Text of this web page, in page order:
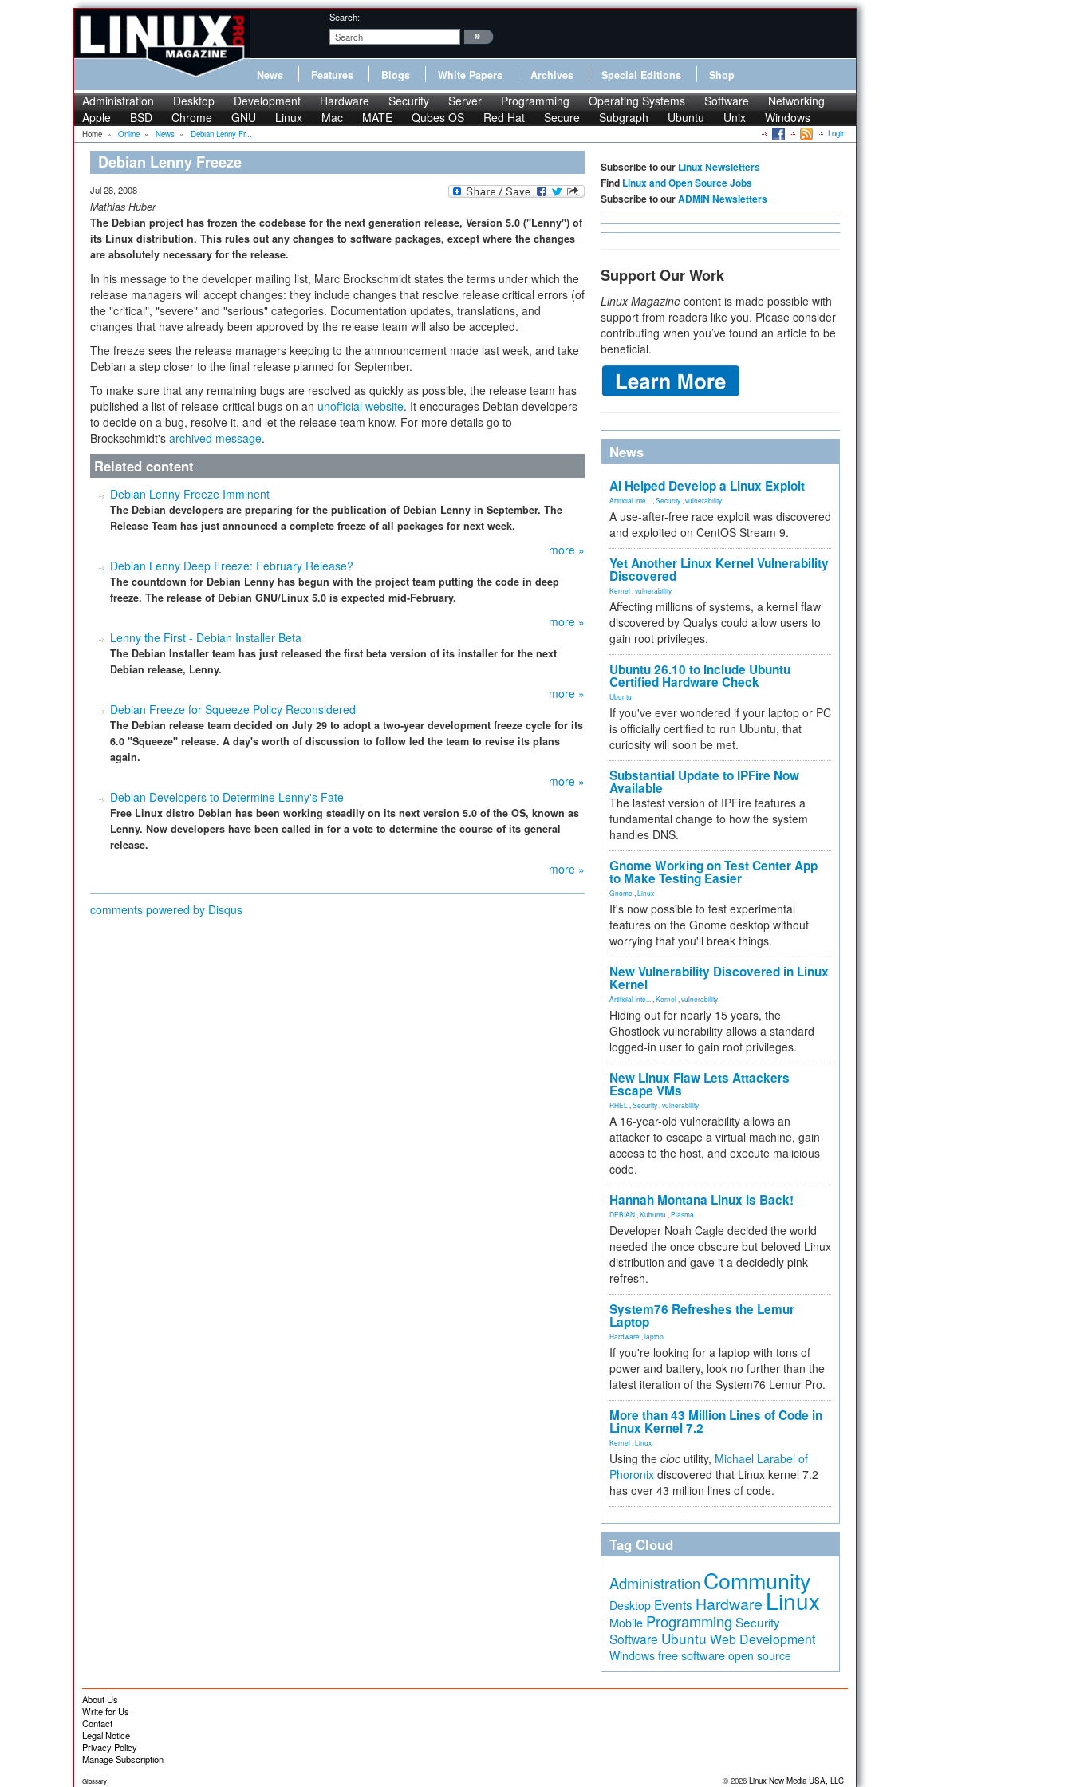
Search:
News Features Blogs White Papers Archives Special Editions Shop
Administration Desktop Development Hardware Security Server Programming Operating Systems Software
Networking
Apple
BSD Chrome GNU Linux Mac MATE Qubes OS Red Hat Secure Subgraph Ubuntu Unix Windows
Home » Online » News » Debian Lenny Fr... Login
Debian Lenny Freeze
Jul 28, 2008
Mathias Huber
The Debian project has frozen the codebase for the next generation release, Version 5.0 ("Lenny") of
its Linux distribution. This rules out any changes to software packages, except where the changes
are absolutely necessary for the release.
In his message to the developer mailing list, Marc Brockschmidt states the terms under which the
release managers will accept changes: they include changes that resolve release critical errors (of
the "critical", "severe" and "serious" categories. Documentation updates, translations, and
changes that have already been approved by the release team will also be accepted.
The freeze sees the release managers keeping to the annnouncement made last week, and take
Debian a step closer to the final release planned for September.
To make sure that any remaining bugs are resolved as quickly as possible, the release team has
published a list of release-critical bugs on an unofficial website. It encourages Debian developers
to decide on a bug, resolve it, and let the release team know. For more details go to
Brockschmidt's archived message.
Related content
Debian Lenny Freeze Imminent
The Debian developers are preparing for the publication of Debian Lenny in September. The
Release Team has just announced a complete freeze of all packages for next week.
more »
Debian Lenny Deep Freeze: February Release?
The countdown for Debian Lenny has begun with the project team putting the code in deep
freeze. The release of Debian GNU/Linux 5.0 is expected mid-February.
more »
Lenny the First - Debian Installer Beta
The Debian Installer team has just released the first beta version of its installer for the next
Debian release, Lenny.
more »
Debian Freeze for Squeeze Policy Reconsidered
The Debian release team decided on July 29 to adopt a two-year development freeze cycle for its
6.0 "Squeeze" release. A day's worth of discussion to follow led the team to revise its plans
again.
more »
Debian Developers to Determine Lenny's Fate
Free Linux distro Debian has been working steadily on its next version 5.0 of the OS, known as
Lenny. Now developers have been called in for a vote to determine the course of its general
release.
more »
comments powered by Disqus
Subscribe to our Linux Newsletters
Find Linux and Open Source Jobs
Subscribe to ourADMIN Newsletters
Support Our Work
Linux Magazine content is made possible with
support from readers like you. Please consider
contributing when you’ve found an article to be
beneficial.
News
AI Helped Develop a Linux Exploit
Artificial Inte... Security vulnerability
A use-after-free race exploit was discovered
and exploited on CentOS Stream 9.
Yet Another Linux Kernel Vulnerability
Discovered
Kernel vulnerability
Affecting millions of systems, a kernel flaw
discovered by Qualys could allow users to
gain root privileges.
Ubuntu 26.10 to Include Ubuntu
Certified Hardware Check
Ubuntu
If you've ever wondered if your laptop or PC
is officially certified to run Ubuntu, that
curiosity will soon be met.
Substantial Update to IPFire Now
Available
The lastest version of IPFire features a
fundamental change to how the system
handles DNS.
Gnome Working on Test Center App
to Make Testing Easier
Gnome Linux
It's now possible to test experimental
features on the Gnome desktop without
worrying that you'll break things.
New Vulnerability Discovered in Linux
Kernel
Artificial Inte... Kernel vulnerability
Hiding out for nearly 15 years, the
Ghostlock vulnerability allows a standard
logged-in user to gain root privileges.
New Linux Flaw Lets Attackers
Escape VMs
RHEL Security vulnerability
A 16-year-old vulnerability allows an
attacker to escape a virtual machine, gain
access to the host, and execute malicious
code.
Hannah Montana Linux Is Back!
DEBIAN Kubuntu Plasma
Developer Noah Cagle decided the world
needed the once obscure but beloved Linux
distribution and gave it a decidedly pink
refresh.
System76 Refreshes the Lemur
Laptop
Hardware laptop
If you're looking for a laptop with tons of
power and battery, look no further than the
latest iteration of the System76 Lemur Pro.
More than 43 Million Lines of Code in
Linux Kernel 7.2
Kernel Linux
Using the cloc utility, Michael Larabel of
Phoronix discovered that Linux kernel 7.2
has over 43 million lines of code.
Tag Cloud
Administration Community
Desktop Events Hardware Linux
Mobile Programming Security
Software Ubuntu Web Development
Windows free software open source
About Us
Write for Us
Contact
Legal Notice
Privacy Policy
Manage Subscription
Glossary © 2026 Linux New Media USA, LLC